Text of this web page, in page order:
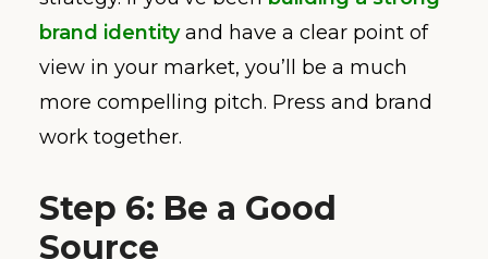
brand identityand have a clear point of
view in your market, you’ll be a much
more compelling pitch. Press and brand
work together.
Step 6: Be a Good
Source